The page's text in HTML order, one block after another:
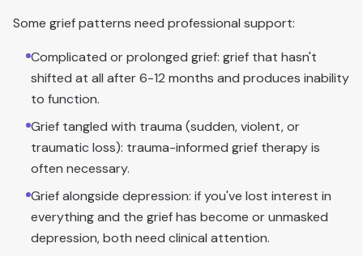
Some grief patterns need professional support:
Complicated or prolonged grief: grief that hasn't
shifted at all after 6-12 months and produces inability
to function.
Grief tangled with trauma (sudden, violent, or
traumatic loss): trauma-informed grief therapy is
often necessary.
Grief alongside depression: if you've lost interest in
everything and the grief has become or unmasked
depression, both need clinical attention.